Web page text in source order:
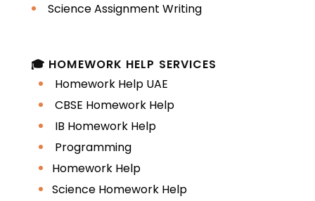
Science Assignment Writing
🎓 HOMEWORK HELP SERVICES
Homework Help UAE
CBSE Homework Help
IB Homework Help
Programming
Homework Help
Science Homework Help